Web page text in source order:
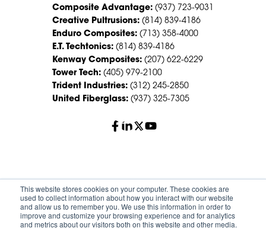
This website stores cookies on your computer. These cookies are
used to collect information about how you interact with our website
and allow us to remember you. We use this information in order to
improve and customize your browsing experience and for analytics
and metrics about our visitors both on this website and other media.
Composite Advantage: (937) 723-9031
Creative Pultrusions: (814) 839-4186
Enduro Composites: (713) 358-4000
E.T. Techtonics: (814) 839-4186
Kenway Composites: (207) 622-6229
Tower Tech: (405) 979-2100
Trident Industries: (312) 245-2850
United Fiberglass: (937) 325-7305
Worldwide.
Careers Terms of Service
Privacy Policy